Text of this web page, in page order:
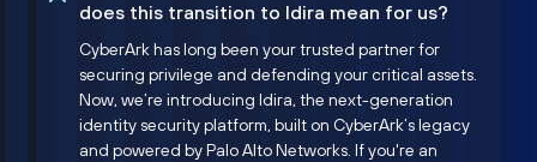
does this transition to Idira mean for us?
CyberArk has long been your trusted partner for
securing privilege and defending your critical assets.
Now, we’re introducing Idira, the next-generation
identity security platform, built on CyberArk’s legacy
and powered by Palo Alto Networks. If you're an